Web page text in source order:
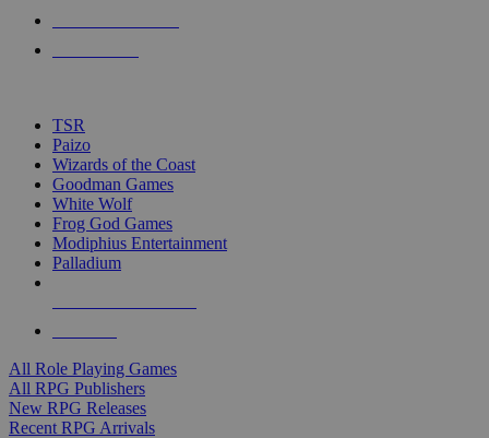
touch
TSR
Paizo
Wizards of the Coast
Goodman Games
White Wolf
Frog God Games
Modiphius Entertainment
Palladium
All Role Playing Games
All RPG Publishers
New RPG Releases
Recent RPG Arrivals